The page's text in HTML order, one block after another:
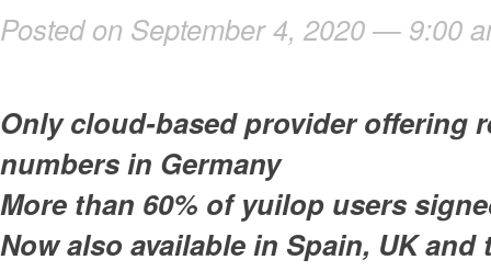
Posted on September 4, 2020 — 9:00
Only cloud-based provider offering
numbers in Germany
More than 60% of yuilop users
Now also available in Spain, UK and